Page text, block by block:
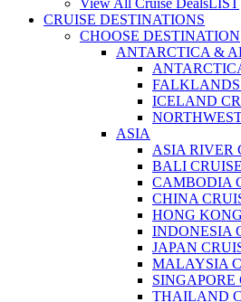
View All Cruise DealsLIST
CRUISE DESTINATIONS
CHOOSE DESTINATION
ANTARCTICA &
ICELAND
ASIA
ASIA RIVER
BALI CRUISE
CAMBODIA
CHINA
HONG
INDONESIA
JAPAN
MALAYSIA
SINGAPORE
THAILAND